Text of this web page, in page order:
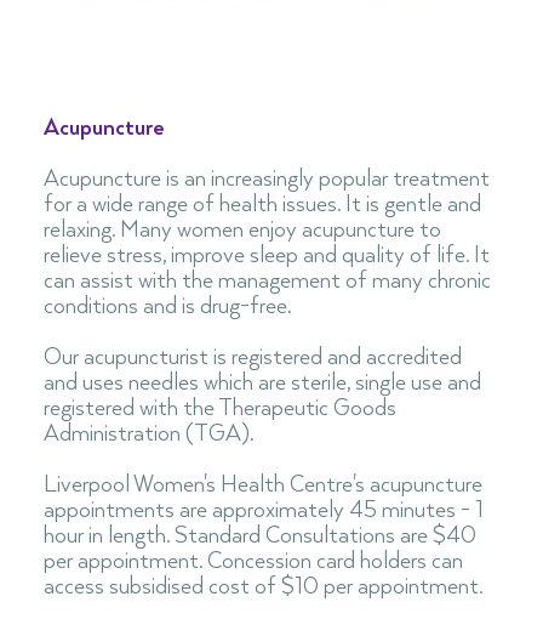
Acupuncture
Acupuncture is an increasingly popular treatment
for a wide range of health issues. It is gentle and
relaxing. Many women enjoy acupuncture to
relieve stress, improve sleep and quality of life. It
can assist with the management of many chronic
conditions and is drug-free.
Our acupuncturist is registered and accredited
and uses needles which are sterile, single use and
registered with the Therapeutic Goods
Administration (TGA).
Liverpool Women's Health Centre's acupuncture
appointments are approximately 45 minutes - 1
hour in length. Standard Consultations are $40
per appointment. Concession card holders can
access subsidised cost of $10 per appointment.